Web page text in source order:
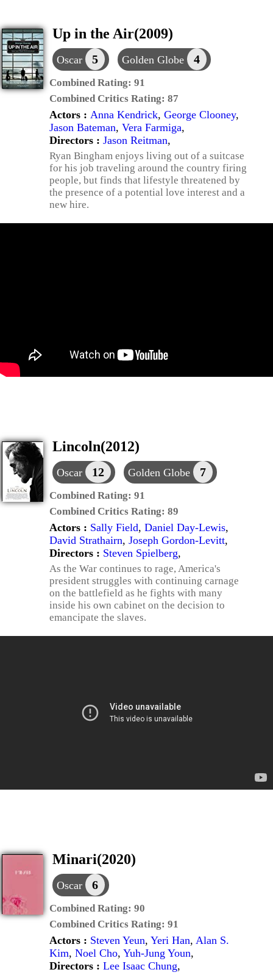
Up in the Air(2009)
Oscar 5 Golden Globe 4
Combined Rating: 91
Combined Critics Rating: 87
Actors : Anna Kendrick, George Clooney,
Jason Bateman, Vera Farmiga,
Directors : Jason Reitman,
Ryan Bingham enjoys living out of a suitcase
for his job traveling around the country firing
people, but finds that lifestyle threatened by
the presence of a potential love interest and a
new hire.
Lincoln(2012)
Oscar 12 Golden Globe 7
Combined Rating: 91
Combined Critics Rating: 89
Actors : Sally Field, Daniel Day-Lewis,
David Strathairn, Joseph Gordon-Levitt,
Directors : Steven Spielberg,
As the War continues to rage, America's
president struggles with continuing carnage
on the battlefield as he fights with many
inside his own cabinet on the decision to
emancipate the slaves.
Minari(2020)
Oscar 6
Combined Rating: 90
Combined Critics Rating: 91
Actors : Steven Yeun, Yeri Han, Alan S.
Kim, Noel Cho, Yuh-Jung Youn,
Directors : Lee Isaac Chung,